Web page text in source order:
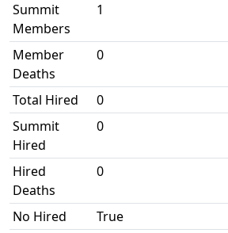
Summit
Members
1
Member
Deaths
0
Total Hired
0
Summit
Hired
0
Hired
Deaths
0
No Hired True